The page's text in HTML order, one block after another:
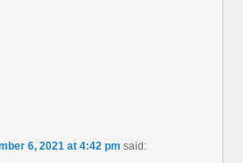
6, 2021 at 4:42 pm said: